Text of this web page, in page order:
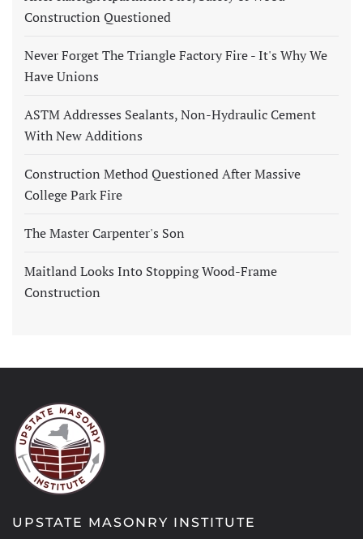
Construction Questioned
Never Forget The Triangle Factory Fire - It's Why We
Have Unions
ASTM Addresses Sealants, Non-Hydraulic Cement
With New Additions
Construction Method Questioned After Massive
College Park Fire
The Master Carpenter's Son
Maitland Looks Into Stopping Wood-Frame
Construction
UPSTATE MASONRY INSTITUTE